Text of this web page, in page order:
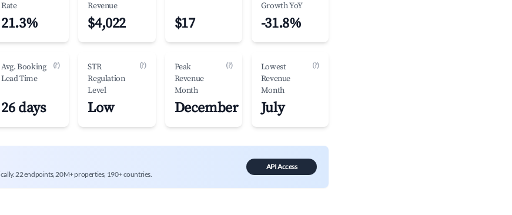
Rate
21.3%
Revenue
$4,022 $17
Growth YoY
-31.8%
Avg. Booking
Lead Time
(?)
26 days
STR
Regulation
Level
(?)
Low
Peak
Revenue
Month
(?)
December
Lowest
Revenue
Month
(?)
July
22 endpoints, 20M+ properties, 190+ countries.
API Access